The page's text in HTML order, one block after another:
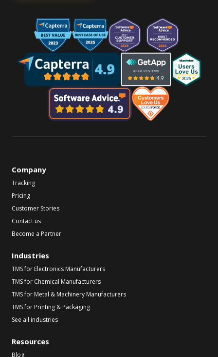
Company
Tracking
Pricing
Customer Stories
Contact us
Become a Partner
Industries
TMS for Electronics Manufacturers
TMS for Chemical Manufacturers
TMS for Metal & Machinery Manufacturers
TMS for Printing & Packaging
See all industries
Resources
Blog